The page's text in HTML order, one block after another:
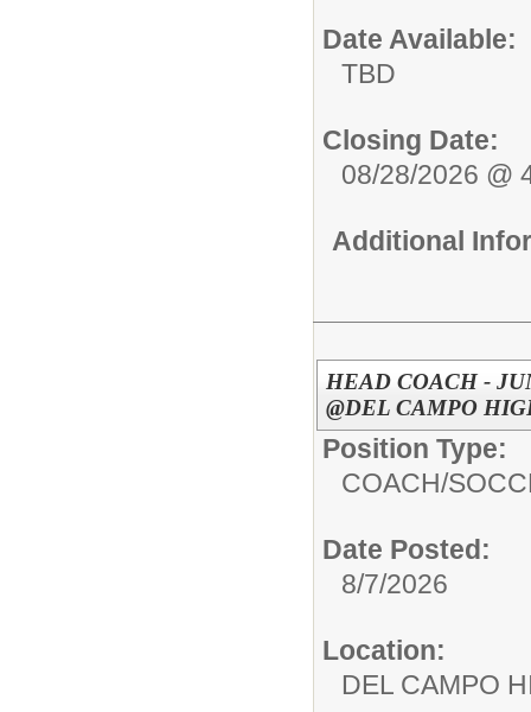
Date Available:
TBD
Closing Date:
08/28/2026 @
Additional
HEAD COACH -
@DEL CAMPO
Position Type:
COACH/
Date Posted:
8/7/2026
Location:
DEL